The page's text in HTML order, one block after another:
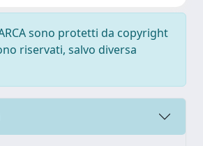
sono protetti da copyright
riservati, salvo diversa